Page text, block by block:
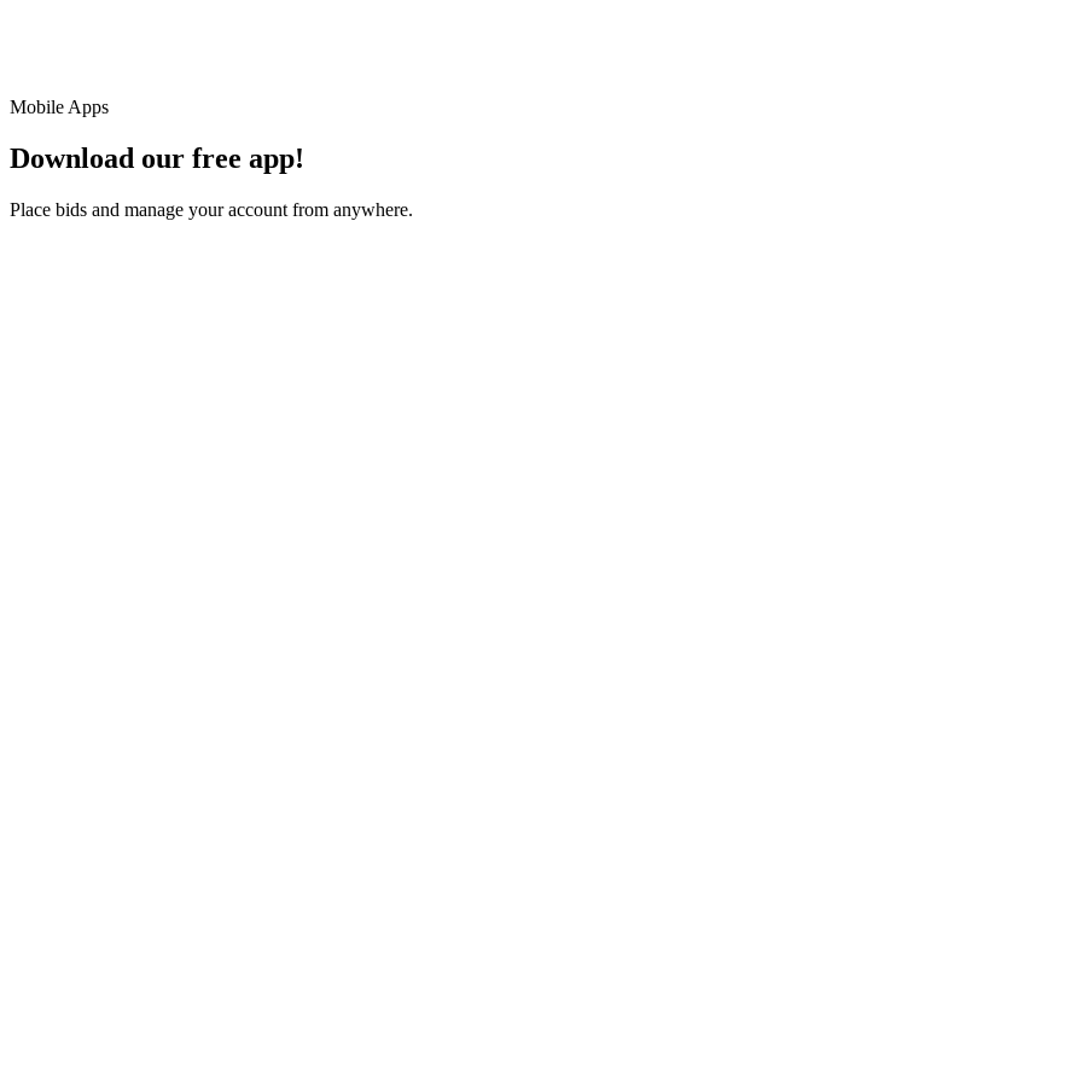
Mobile Apps
Download our free app!
Place bids and manage your account from anywhere.